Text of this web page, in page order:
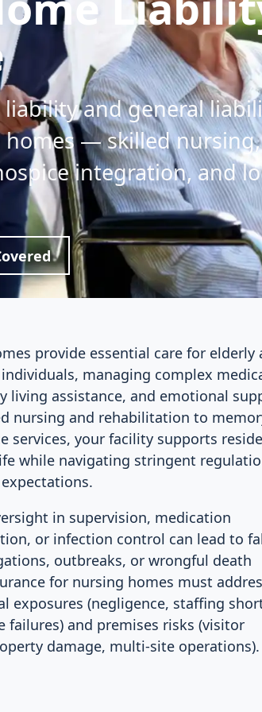
liability and general
homes — skilled
integration, and
provide essential care for elderly
managing complex
living assistance, and emotional
nursing and rehabilitation to
services, your facility supports
while navigating stringent
in supervision, medication
or infection control can lead to
outbreaks, or wrongful death
for nursing homes must
exposures (negligence, staffing
failures) and premises risks (visitor
damage, multi-site operations).